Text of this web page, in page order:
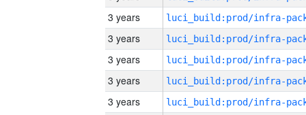
3 years
3 years
3 years
3 years
3 years